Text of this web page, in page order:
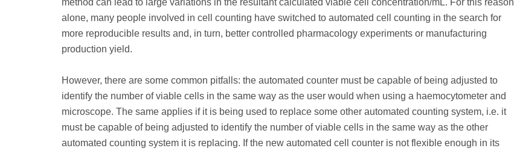
method can lead to large variations in the resultant calculated viable cell concentration/mL. For this reason
alone, many people involved in cell counting have switched to automated cell counting in the search for
more reproducible results and, in turn, better controlled pharmacology experiments or manufacturing
production yield.
However, there are some common pitfalls: the automated counter must be capable of being adjusted to
identify the number of viable cells in the same way as the user would when using a haemocytometer and
microscope. The same applies if it is being used to replace some other automated counting system, i.e. it
must be capable of being adjusted to identify the number of viable cells in the same way as the other
automated counting system it is replacing. If the new automated cell counter is not flexible enough in its